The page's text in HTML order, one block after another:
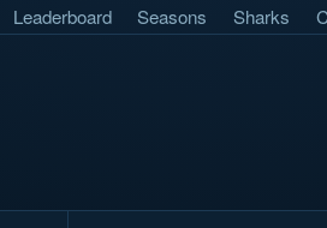
Leaderboard Seasons Sharks